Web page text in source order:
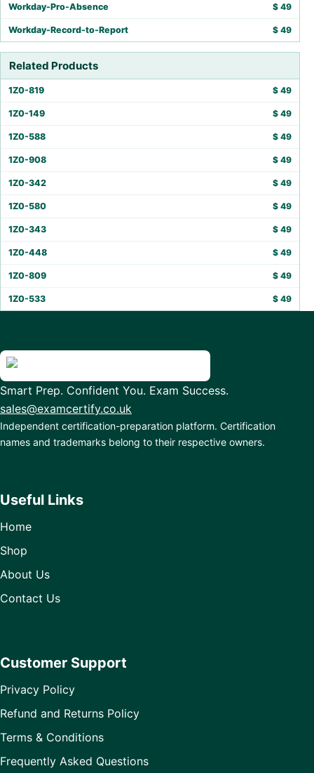
Workday-Pro-Absence $ 49
Workday-Record-to-Report $ 49
Related Products
1Z0-819 $ 49
1Z0-149 $ 49
1Z0-588 $ 49
1Z0-908 $ 49
1Z0-342 $ 49
1Z0-580 $ 49
1Z0-343 $ 49
1Z0-448 $ 49
1Z0-809 $ 49
1Z0-533 $ 49
Smart Prep. Confident You. Exam Success.
sales@examcertify.co.uk
Independent certification-preparation platform. Certification
names and trademarks belong to their respective owners.
Useful Links
Home
Shop
About Us
Contact Us
Customer Support
Privacy Policy
Refund and Returns Policy
Terms & Conditions
Frequently Asked Questions